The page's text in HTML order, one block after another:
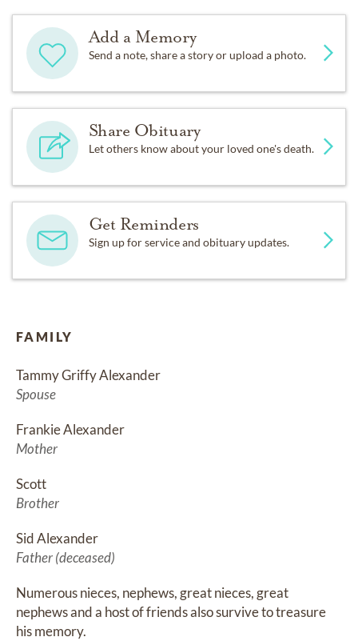
Add a Memory
Send a note, share a story or upload a photo.
Share Obituary
Let others know about your loved one's death.
Get Reminders
Sign up for service and obituary updates.
FAMILY
Tammy Griffy Alexander
Spouse
Frankie Alexander
Mother
Scott
Brother
Sid Alexander
Father (deceased)
Numerous nieces, nephews, great nieces, great
nephews and a host of friends also survive to treasure
his memory.